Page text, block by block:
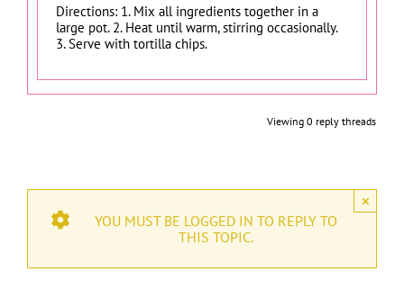
Directions: 1. Mix all ingredients together in a
large pot. 2. Heat until warm, stirring occasionally.
3. Serve with tortilla chips.
Viewing 0 reply threads
×
YOU MUST BE LOGGED IN TO REPLY TO
THIS TOPIC.